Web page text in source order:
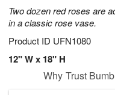
Two dozen red roses are
in a classic rose vase.
Product ID UFN1080
12" W x 18" H
Why Trust